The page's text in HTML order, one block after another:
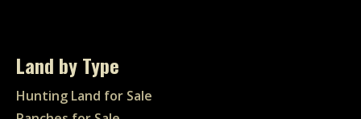
Land by Type
Hunting Land for Sale